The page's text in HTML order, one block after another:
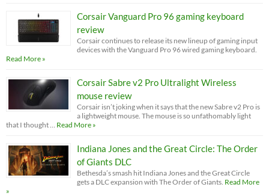
Corsair Vanguard Pro 96 gaming keyboard
review
Corsair continues to release its new lineup of gaming input
devices with the Vanguard Pro 96 wired gaming keyboard.
Read More »
Corsair Sabre v2 Pro Ultralight Wireless
mouse review
Corsair isn’t joking when it says that the new Sabre v2 Pro is
a lightweight mouse. The mouse is so unfathomably light
that I thought …
Read More »
Indiana Jones and the Great Circle: The Order
of Giants DLC
Bethesda’s smash hit Indiana Jones and the Great Circle
gets a DLC expansion with The Order of Giants. Read More
»